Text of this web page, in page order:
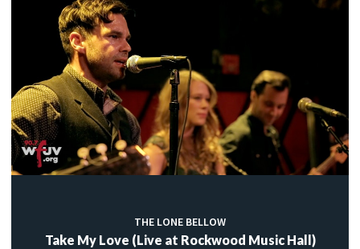
THE LONE BELLOW
Take My Love (Live at Rockwood Music Hall)